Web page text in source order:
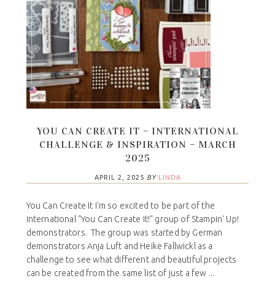
YOU CAN CREATE IT – INTERNATIONAL
CHALLENGE & INSPIRATION – MARCH
2025
APRIL 2, 2025 BY LINDA
You Can Create It I'm so excited to be part of the
international "You Can Create It!" group of Stampin' Up!
demonstrators. The group was started by German
demonstrators Anja Luft and Heike Fallwickl as a
challenge to see what different and beautiful projects
can be created from the same list of just a few ...